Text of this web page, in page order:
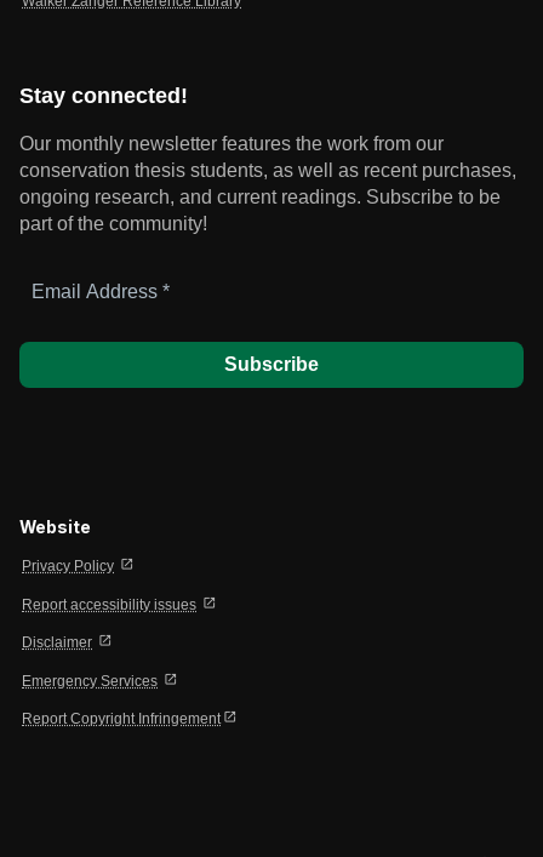
Stay connected!
Our monthly newsletter features the work from our
conservation thesis students, as well as recent purchases,
ongoing research, and current readings. Subscribe to be
part of the community!
Address
Website
Privacy Policy open_in_new
Report accessibility issues open_in_new
Disclaimer open_in_new
Emergency Services open_in_new
Report Copyright Infringement open_in_new